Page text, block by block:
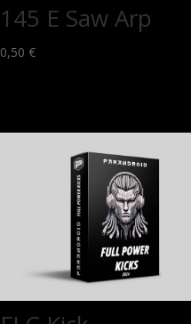
145 E Saw Arp
0,50 €